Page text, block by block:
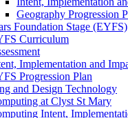
Geography Progression
Foundation Stage (EYFS)
Curriculum
Implementation and
Progression Plan
and Design Technology
at Clyst St Mary
Intent,